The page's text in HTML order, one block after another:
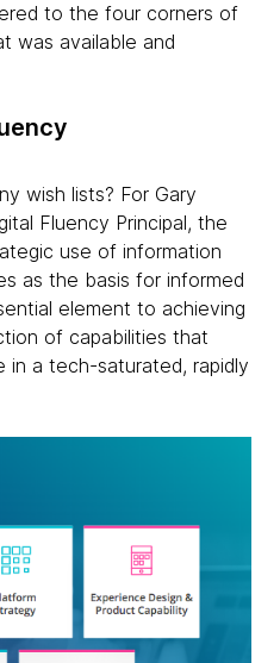
to the four corners of
was available and
wish lists? For Gary
Fluency Principal, the
use of information
as the basis for informed
element to achieving
of capabilities that
in a tech-saturated, rapidly